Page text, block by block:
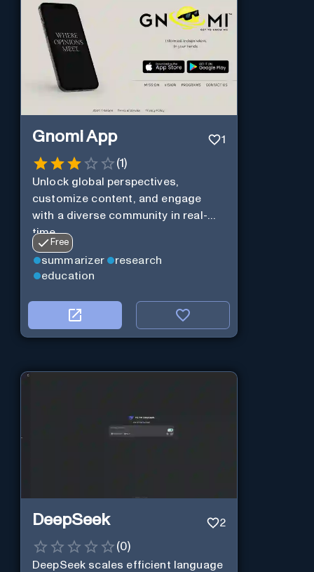
Gnomi App 1
(1)
Unlock global perspectives,
customize content, and engage
with a diverse community in real-
time.
Free
summarizer
research
education
DeepSeek 2
(0)
DeepSeek scales efficient language